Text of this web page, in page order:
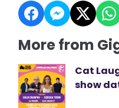
More from
Cat
show